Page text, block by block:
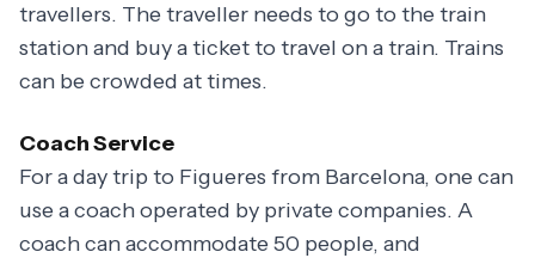
travellers. The traveller needs to go to the train
station and buy a ticket to travel on a train. Trains
can be crowded at times.
Coach Service
For a day trip to Figueres from Barcelona, one can
use a coach operated by private companies. A
coach can accommodate 50 people, and